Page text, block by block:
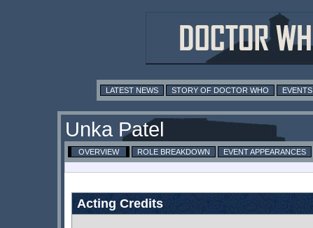
LATEST NEWS STORY OF DOCTOR WHO EVENTS
Unka Patel
OVERVIEW ROLE BREAKDOWN EVENT APPEARANCES
Acting Credits